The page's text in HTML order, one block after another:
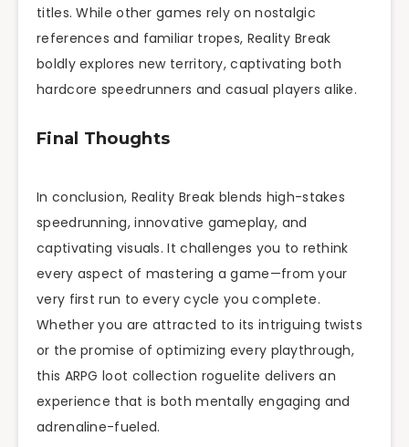
titles. While other games rely on nostalgic
references and familiar tropes, Reality Break
boldly explores new territory, captivating both
hardcore speedrunners and casual players alike.
Final Thoughts
In conclusion, Reality Break blends high-stakes
speedrunning, innovative gameplay, and
captivating visuals. It challenges you to rethink
every aspect of mastering a game—from your
very first run to every cycle you complete.
Whether you are attracted to its intriguing twists
or the promise of optimizing every playthrough,
this ARPG loot collection roguelite delivers an
experience that is both mentally engaging and
adrenaline-fueled.